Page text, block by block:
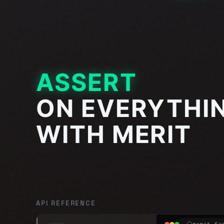
ASSERT
ON
WITH MERIT
API REFERENCE